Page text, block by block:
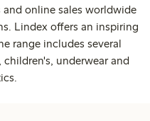
and online sales worldwide
Lindex offers an inspiring
range includes several
underwear and